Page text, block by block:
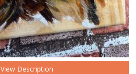
View Description